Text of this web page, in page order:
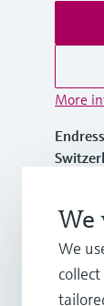
More
+41
We
We